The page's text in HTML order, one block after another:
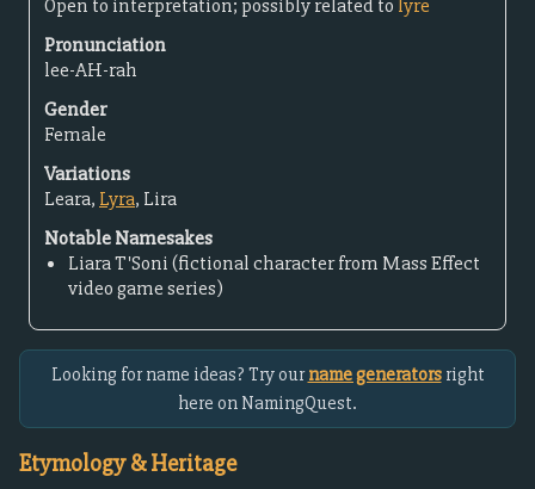
Open to interpretation; possibly related to lyre
Pronunciation
lee-AH-rah
Gender
Female
Variations
Leara, Lyra, Lira
Notable Namesakes
Liara T'Soni (fictional character from Mass Effect
video game series)
Looking for name ideas? Try ourname generatorsright
here on NamingQuest.
Etymology & Heritage